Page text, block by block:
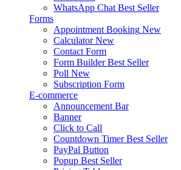
WhatsApp Chat Best Seller
Forms
Appointment Booking New
Calculator New
Contact Form
Form Builder Best Seller
Poll New
Subscription Form
E-commerce
Announcement Bar
Banner
Click to Call
Countdown Timer Best Seller
PayPal Button
Popup Best Seller